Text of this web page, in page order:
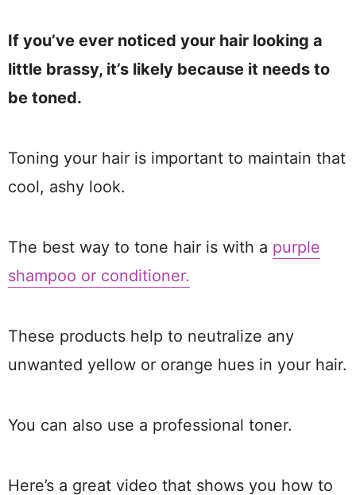
If you’ve ever noticed your hair looking a
little brassy, it’s likely because it needs to
be toned.
Toning your hair is important to maintain that
cool, ashy look.
The best way to tone hair is with a purple
shampoo or conditioner.
These products help to neutralize any
unwanted yellow or orange hues in your hair.
You can also use a professional toner.
Here’s a great video that shows you how to